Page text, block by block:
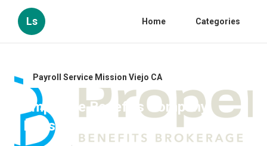
Ls Home Categories
Payroll Service Mission Viejo CA
Employee Benefits Company
Mission Viejo